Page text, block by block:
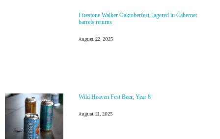
Firestone Walker Oaktoberfest, lagered in Cabernet
barrels returns
August 22, 2025
Wild Heaven Fest Beer, Year 8
August 21, 2025